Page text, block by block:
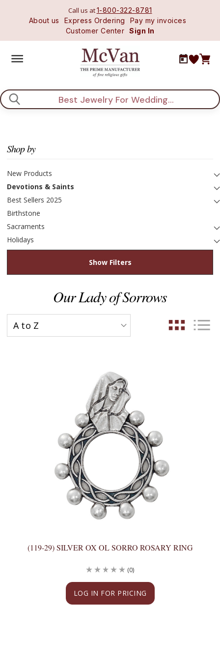
Call us at1-800-322-8781
About us
Express Ordering
Pay my invoices
Customer Center Sign In
Search
Shop by
New Products
Devotions & Saints
Best Sellers 2025
Birthstone
Sacraments
Holidays
Show Filters
Our Lady of Sorrows
(119-29) SILVER OX OL SORRO ROSARY RING
LOG IN FOR PRICING
(0)